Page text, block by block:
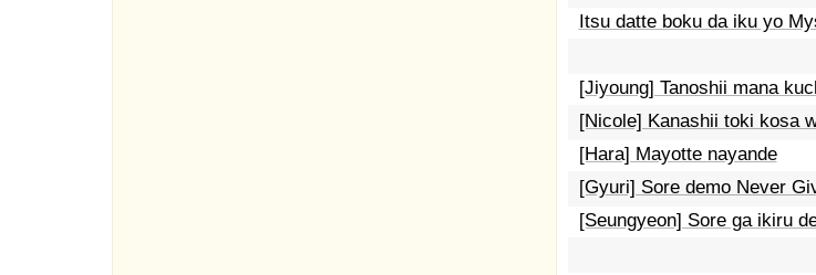
Itsu datte boku da iku yo
[Jiyoung] Tanoshii mana
[Nicole] Kanashii toki kosa
[Hara] Mayotte nayande
[Gyuri] Sore demo Never
[Seungyeon] Sore ga ikiru